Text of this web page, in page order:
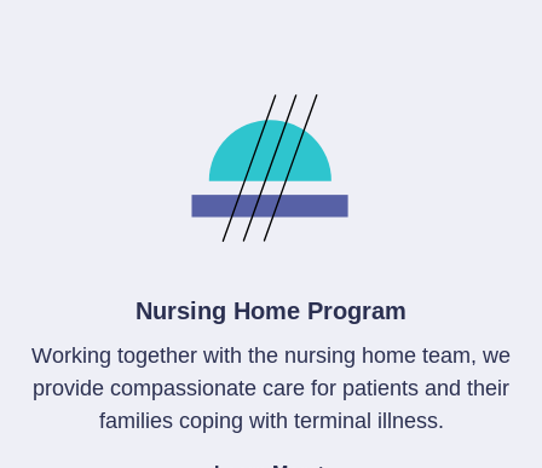
Nursing Home Program
Working together with the nursing home team, we
provide compassionate care for patients and their
families coping with terminal illness.